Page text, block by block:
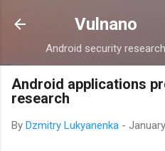
Skip to
Vulnano
Android security research
Android applications
research
By Dzmitry Lukyanenka -